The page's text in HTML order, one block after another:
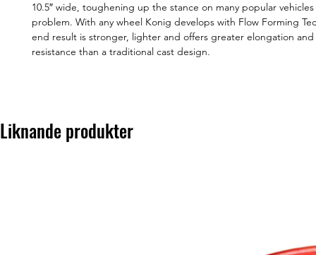
10.5″ wide, toughening up the stance on many popular vehicles
problem. With any wheel Konig develops with Flow Forming
end result is stronger, lighter and offers greater elongation and
resistance than a traditional cast design.
Liknande produkter